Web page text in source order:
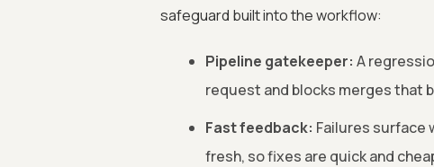
safeguard built into the workflow:
Pipeline gatekeeper: A
request and blocks merges that
Fast feedback: Failures surface
fresh, so fixes are quick and